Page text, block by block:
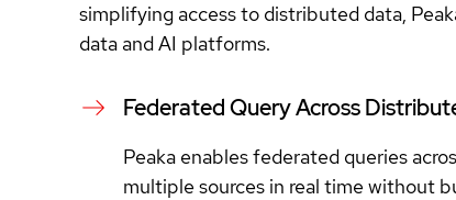
simplifying access to distributed data,
data and AI platforms.
Federated Query Across
Peaka enables federated queries
multiple sources in real time without